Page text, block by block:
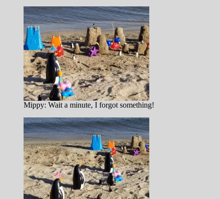
Mippy: Wait a minute, I forgot something!